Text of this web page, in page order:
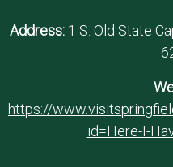
Address: 1 S. Old State
https://
id=Here-I-